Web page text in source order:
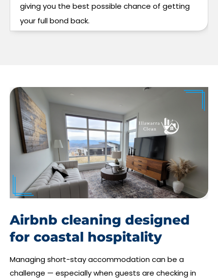
giving you the best possible chance of getting
your full bond back.
Airbnb cleaning designed
for coastal hospitality
Managing short-stay accommodation can be a
challenge — especially when guests are checking in